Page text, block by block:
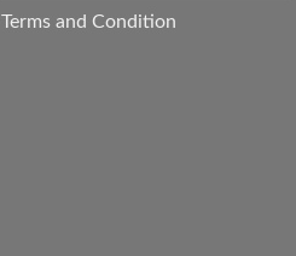
Terms and Condition